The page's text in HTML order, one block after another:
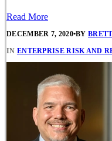
Read More
DECEMBER 7, 2020•BY
IN ENTERPRISE RISK AND